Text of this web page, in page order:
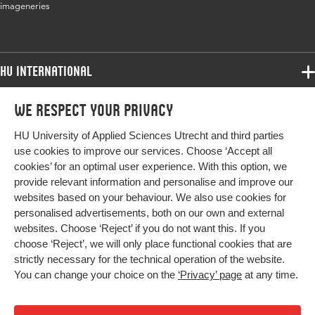
We respect your privacy
HU University of Applied Sciences Utrecht and third parties
use cookies to improve our services. Choose ‘Accept all
cookies’ for an optimal user experience. With this option, we
provide relevant information and personalise and improve our
websites based on your behaviour. We also use cookies for
personalised advertisements, both on our own and external
websites. Choose ‘Reject’ if you do not want this. If you
choose ‘Reject’, we will only place functional cookies that are
strictly necessary for the technical operation of the website.
You can change your choice on the ‘Privacy’ page at any time.
Page range
imageneries
HU International
Programmes
Study at HU
About HU
Contact
Newsletter
Programmes
Bachelor
Exchange
Master
All programmes
More HU Sites
HU NL
HU Research
HU Collaboration
HU Library
Impact your future
Privacy